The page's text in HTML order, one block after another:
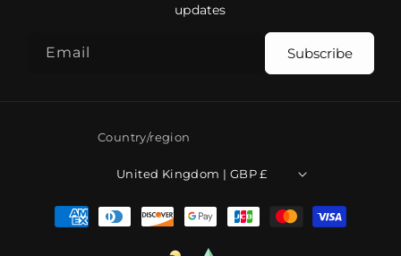
updates
Email Subscribe
Country/region
United Kingdom | GBP £
Payment
methods